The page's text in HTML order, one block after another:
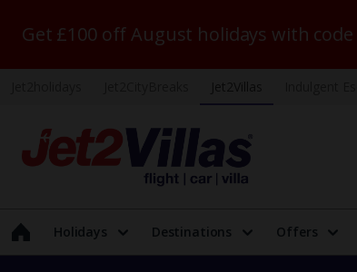
Get £100 off August holidays with code
Holidays Destinations Offers